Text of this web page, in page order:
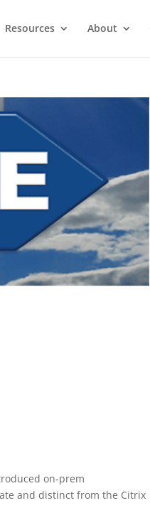
Resources About
on-prem
and distinct from the Citrix